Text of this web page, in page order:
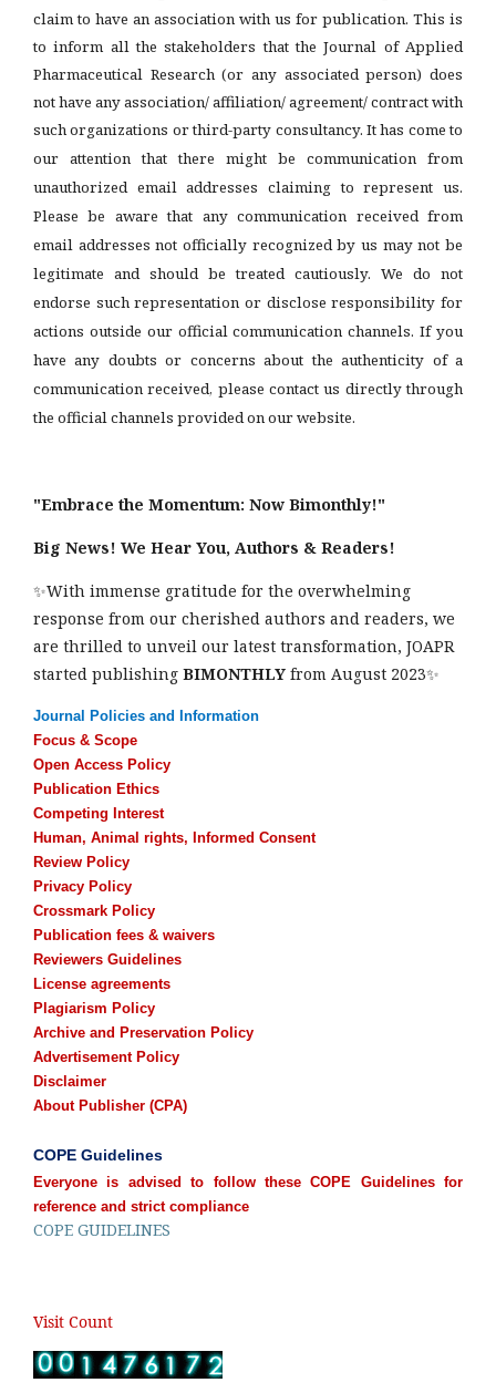
claim to have an association with us for publication. This is
to inform all the stakeholders that the Journal of Applied
Pharmaceutical Research (or any associated person) does
not have any association/ affiliation/ agreement/ contract with
such organizations or third-party consultancy. It has come to
our attention that there might be communication from
unauthorized email addresses claiming to represent us.
Please be aware that any communication received from
email addresses not officially recognized by us may not be
legitimate and should be treated cautiously. We do not
endorse such representation or disclose responsibility for
actions outside our official communication channels. If you
have any doubts or concerns about the authenticity of a
communication received, please contact us directly through
the official channels provided on our website.
"Embrace the Momentum: Now Bimonthly!"
Big News! We Hear You, Authors & Readers!
✨With immense gratitude for the overwhelming
response from our cherished authors and readers, we
are thrilled to unveil our latest transformation, JOAPR
started publishing BIMONTHLY from August 2023✨
Journal Policies and Information
Focus & Scope
Open Access Policy
Publication Ethics
Competing Interest
Human, Animal rights, Informed Consent
Review Policy
Privacy Policy
Crossmark Policy
Publication fees & waivers
Reviewers Guidelines
License agreements
Plagiarism Policy
Archive and Preservation Policy
Advertisement Policy
Disclaimer
About Publisher (CPA)
COPE Guidelines
Everyone is advised to follow these COPE Guidelines for
reference and strict compliance
COPE GUIDELINES
Visit Count